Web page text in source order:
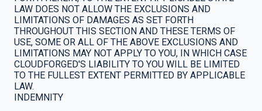
LAW DOES NOT ALLOW THE EXCLUSIONS AND
LIMITATIONS OF DAMAGES AS SET FORTH
THROUGHOUT THIS SECTION AND THESE TERMS OF
USE, SOME OR ALL OF THE ABOVE EXCLUSIONS AND
LIMITATIONS MAY NOT APPLY TO YOU, IN WHICH CASE
CLOUDFORGED'S LIABILITY TO YOU WILL BE LIMITED
TO THE FULLEST EXTENT PERMITTED BY APPLICABLE
LAW.
INDEMNITY